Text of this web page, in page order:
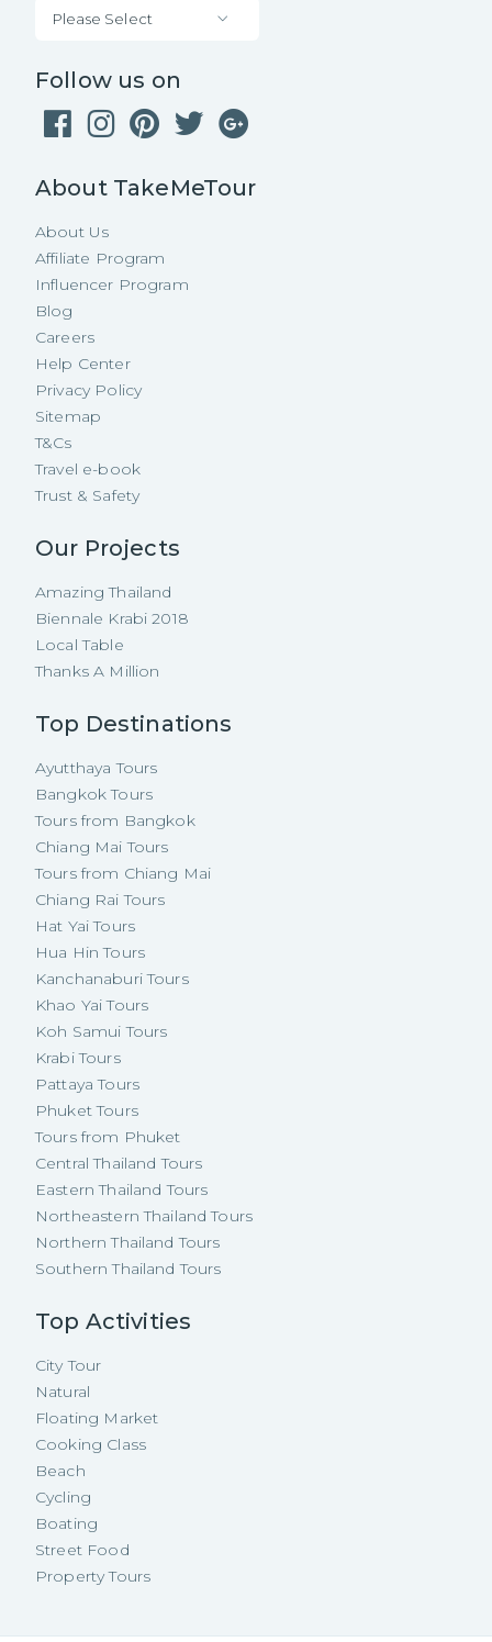
Please Select
Follow us on
About TakeMeTour
About Us
Affiliate Program
Influencer Program
Blog
Careers
Help Center
Privacy Policy
Sitemap
T&Cs
Travel e-book
Trust & Safety
Our Projects
Amazing Thailand
Biennale Krabi 2018
Local Table
Thanks A Million
Top Destinations
Ayutthaya Tours
Bangkok Tours
Tours from Bangkok
Chiang Mai Tours
Tours from Chiang Mai
Chiang Rai Tours
Hat Yai Tours
Hua Hin Tours
Kanchanaburi Tours
Khao Yai Tours
Koh Samui Tours
Krabi Tours
Pattaya Tours
Phuket Tours
Tours from Phuket
Central Thailand Tours
Eastern Thailand Tours
Northeastern Thailand Tours
Northern Thailand Tours
Southern Thailand Tours
Top Activities
City Tour
Natural
Floating Market
Cooking Class
Beach
Cycling
Boating
Street Food
Property Tours